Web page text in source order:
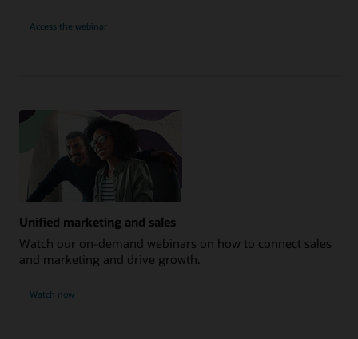
Access the webinar
Unified marketing and sales
Watch our on-demand webinars on how to connect sales
and marketing and drive growth.
Watch now